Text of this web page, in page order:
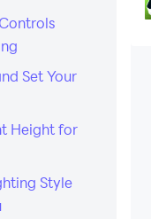
Set Your
Height for
Style